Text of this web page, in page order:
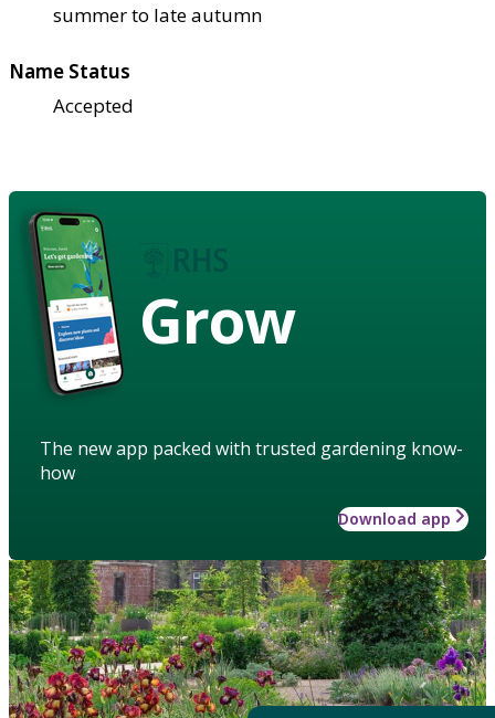
summer to late autumn
Name Status
Accepted
Grow
The new app packed with trusted gardening know-
how
Download app